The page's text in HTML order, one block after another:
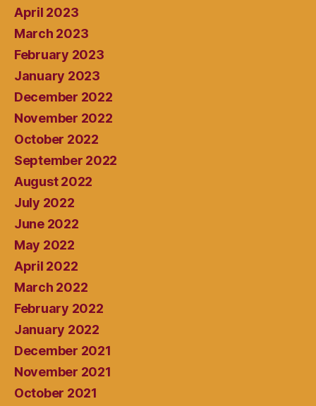
April 2023
March 2023
February 2023
January 2023
December 2022
November 2022
October 2022
September 2022
August 2022
July 2022
June 2022
May 2022
April 2022
March 2022
February 2022
January 2022
December 2021
November 2021
October 2021